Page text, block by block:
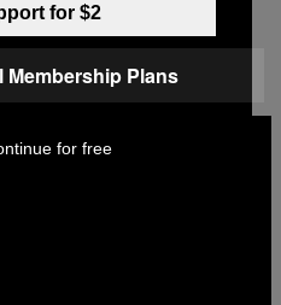
for $2
Membership Plans
for free